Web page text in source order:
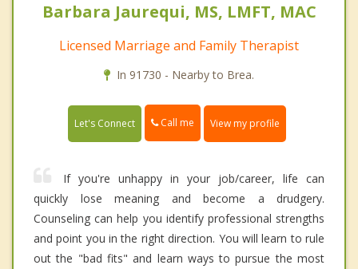
Barbara Jaurequi, MS, LMFT, MAC
Licensed Marriage and Family Therapist
In 91730 - Nearby to Brea.
Let's Connect Call me View my profile
If you're unhappy in your job/career, life can
quickly lose meaning and become a drudgery.
Counseling can help you identify professional strengths
and point you in the right direction. You will learn to rule
out the "bad fits" and learn ways to pursue the most